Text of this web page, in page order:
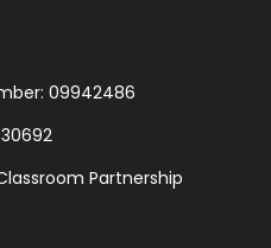
09942486
Partnership